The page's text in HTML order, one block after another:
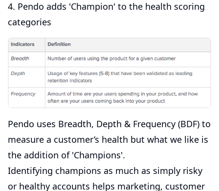
4. Pendo adds 'Champion' to the health scoring
categories
Pendo uses Breadth, Depth & Frequency (BDF) to
measure a customer’s health but what we like is
the addition of 'Champions'.
Identifying champions as much as simply risky
or healthy accounts helps marketing, customer